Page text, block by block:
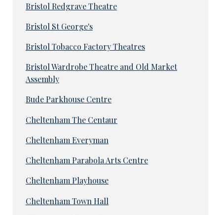
Bristol Redgrave Theatre
Bristol St George's
Bristol Tobacco Factory Theatres
Bristol Wardrobe Theatre and Old Market
Assembly
Bude Parkhouse Centre
Cheltenham The Centaur
Cheltenham Everyman
Cheltenham Parabola Arts Centre
Cheltenham Playhouse
Cheltenham Town Hall